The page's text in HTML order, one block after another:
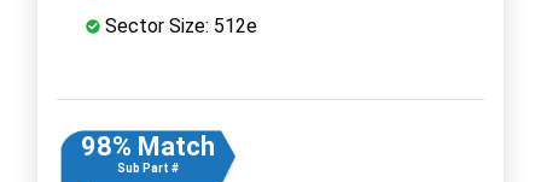
Sector Size: 512e
98% Match
Sub Part #